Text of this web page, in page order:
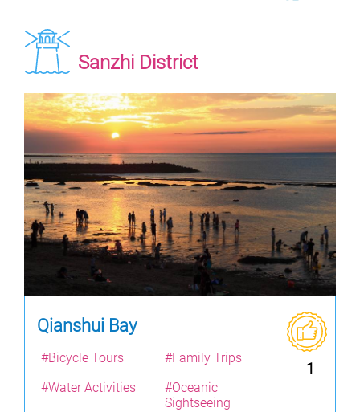
Sanzhi District
Qianshui Bay
1
#Bicycle Tours
#Family Trips
#Water Activities
#Oceanic
Sightseeing